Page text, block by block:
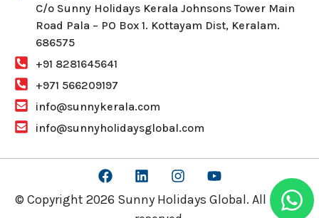
C/o Sunny Holidays Kerala Johnsons Tower Main
Road Pala – PO Box 1. Kottayam Dist, Keralam.
686575
+91 8281645641
+971 566209197
info@sunnykerala.com
info@sunnyholidaysglobal.com
© Copyright 2026 Sunny Holidays Global. All rights